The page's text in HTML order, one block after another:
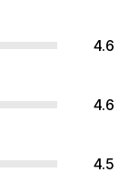
4.6
4.6
4.5